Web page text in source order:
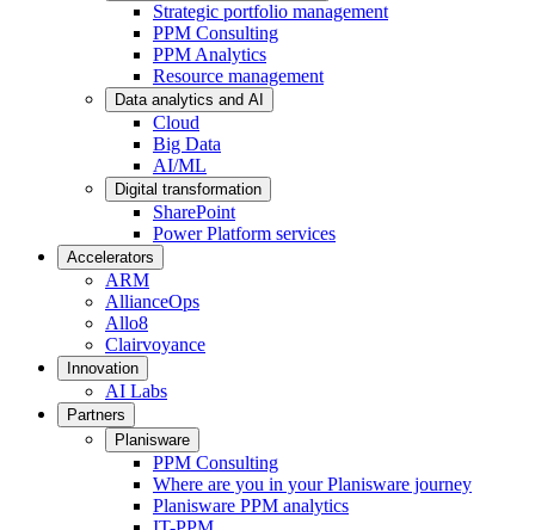
Strategic portfolio management
PPM Consulting
PPM Analytics
Resource management
Data analytics and AI
Cloud
Big Data
AI/ML
Digital transformation
SharePoint
Power Platform services
Accelerators
ARM
AllianceOps
Allo8
Clairvoyance
Innovation
AI Labs
Partners
Planisware
PPM Consulting
Where are you in your Planisware journey
Planisware PPM analytics